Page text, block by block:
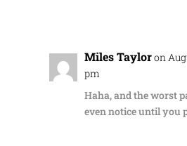
Miles Tayloron
pm
Haha, and the worst
even notice until you